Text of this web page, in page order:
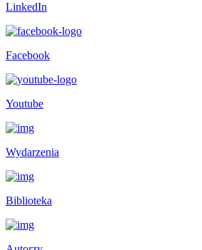
LinkedIn
Facebook
Youtube
Wydarzenia
Biblioteka